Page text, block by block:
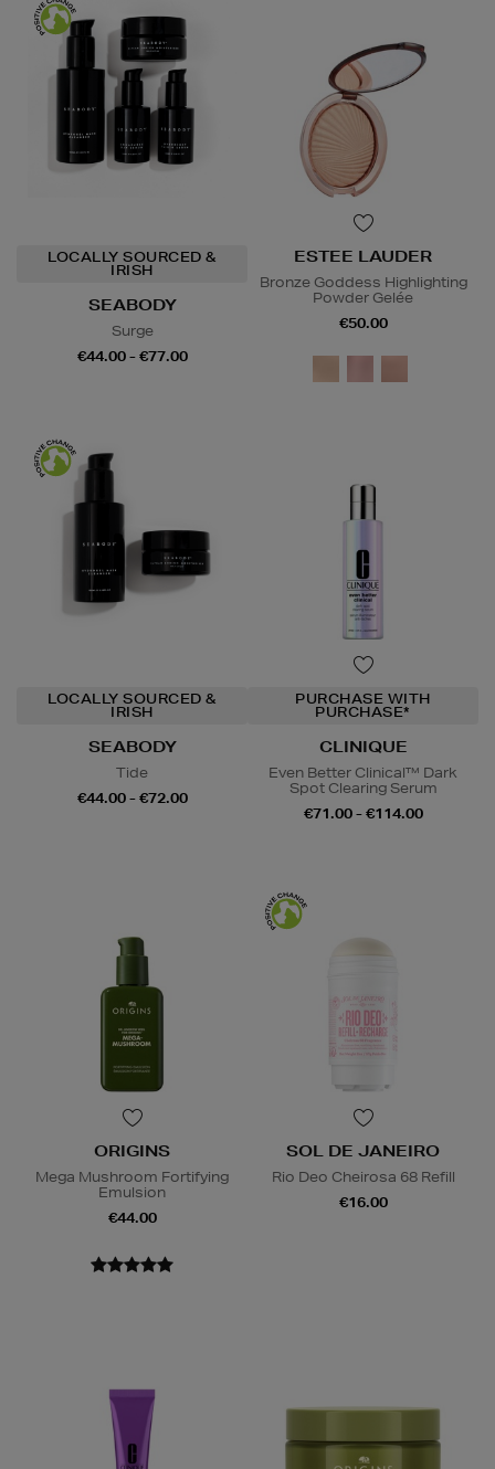
LOCALLY SOURCED &
IRISH
SEABODY
Surge
€44.00 - €77.00
ESTEE LAUDER
Bronze Goddess Highlighting
Powder Gelée
€50.00
LOCALLY SOURCED &
IRISH
SEABODY
Tide
€44.00 - €72.00
PURCHASE WITH
PURCHASE*
CLINIQUE
Even Better Clinical™ Dark
Spot Clearing Serum
€71.00 - €114.00
ORIGINS
Mega Mushroom Fortifying
Emulsion
€44.00
SOL DE JANEIRO
Rio Deo Cheirosa 68 Refill
€16.00